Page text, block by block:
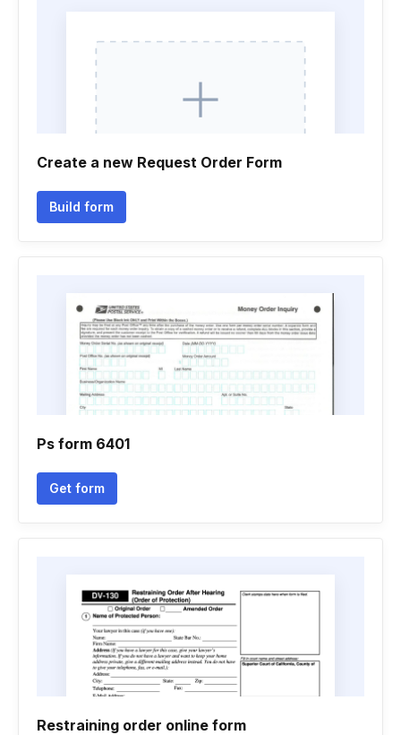
Create a new Request Order Form
Build form
Ps form 6401
Get form
Restraining order online form